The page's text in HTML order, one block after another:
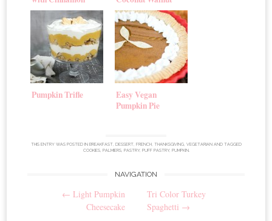
Cream Cheese Glaze
Cookies
Pumpkin Trifle
Easy Vegan
Pumpkin Pie
THIS ENTRY WAS POSTED IN BREAKFAST, DESSERT, FRENCH, THANKSGIVING, VEGETARIANAND TAGGED
COOKIES, PALMIERS, PASTRY, PUFF PASTRY, PUMPKIN.
navigation
NAVIGATION
← Light Pumpkin
Cheesecake
Tri Color Turkey
Spaghetti →